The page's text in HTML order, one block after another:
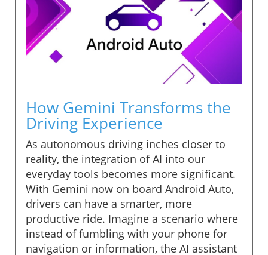
How Gemini Transforms the
Driving Experience
As autonomous driving inches closer to
reality, the integration of AI into our
everyday tools becomes more significant.
With Gemini now on board Android Auto,
drivers can have a smarter, more
productive ride. Imagine a scenario where
instead of fumbling with your phone for
navigation or information, the AI assistant